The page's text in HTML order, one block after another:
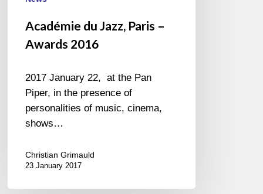
Académie du Jazz, Paris –
Awards 2016
2017 January 22, at the Pan
Piper, in the presence of
personalities of music, cinema,
shows…
Christian Grimauld
23 January 2017